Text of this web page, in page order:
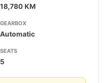
18,780 KM
GEARBOX
Automatic
SEATS
5